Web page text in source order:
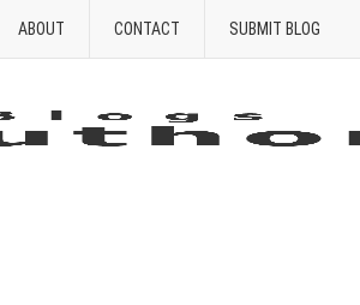
ABOUT CONTACT SUBMIT BLOG